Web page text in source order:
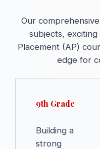
Our
subjects,
Placement (AP)
edge for
9th Grade
Building a
strong